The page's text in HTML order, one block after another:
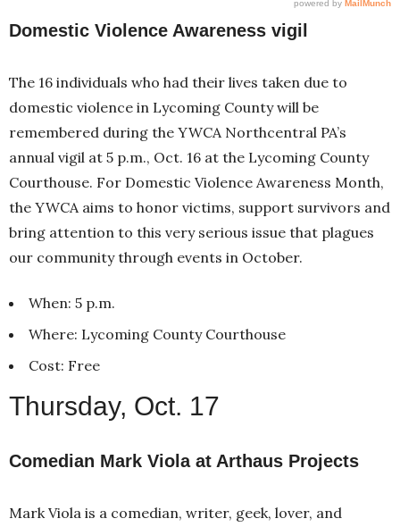
Domestic Violence Awareness vigil
The 16 individuals who had their lives taken due to
domestic violence in Lycoming County will be
remembered during the YWCA Northcentral PA’s
annual vigil at 5 p.m., Oct. 16 at the Lycoming County
Courthouse. For Domestic Violence Awareness Month,
the YWCA aims to honor victims, support survivors and
bring attention to this very serious issue that plagues
our community through events in October.
When: 5 p.m.
Where: Lycoming County Courthouse
Cost: Free
Thursday, Oct. 17
Comedian Mark Viola at Arthaus Projects
Mark Viola is a comedian, writer, geek, lover, and